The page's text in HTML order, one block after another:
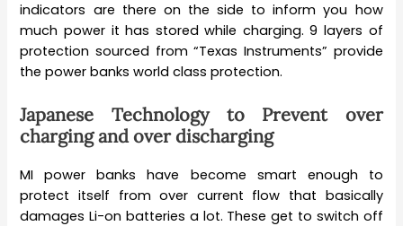
indicators are there on the side to inform you how
much power it has stored while charging. 9 layers of
protection sourced from “Texas Instruments” provide
the power banks world class protection.
Japanese Technology to Prevent over
charging and over discharging
MI power banks have become smart enough to
protect itself from over current flow that basically
damages Li-on batteries a lot. These get to switch off